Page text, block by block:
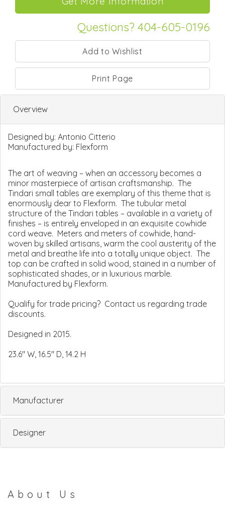
Questions? 404-605-0196
Print Page
Overview
Designed by: Antonio Citterio
Manufactured by: Flexform
The art of weaving – when an accessory becomes a
minor masterpiece of artisan craftsmanship. The
Tindari small tables are exemplary of this theme that is
enormously dear to Flexform. The tubular metal
structure of the Tindari tables – available in a variety of
finishes – is entirely enveloped in an exquisite cowhide
cord weave. Meters and meters of cowhide, hand-
woven by skilled artisans, warm the cool austerity of the
metal and breathe life into a totally unique object. The
top can be crafted in solid wood, stained in a number of
sophisticated shades, or in luxurious marble.
Manufactured by Flexform.
Qualify for trade pricing? Contact us regarding trade
discounts.
Designed in 2015.
23.6" W, 16.5" D, 14.2 H
Manufacturer
Designer
About Us